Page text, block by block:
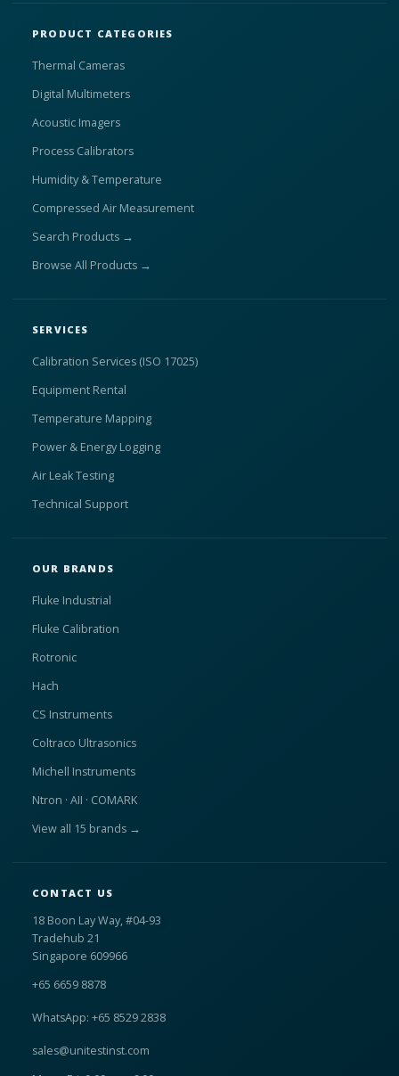
PRODUCT CATEGORIES
Thermal Cameras
Digital Multimeters
Acoustic Imagers
Process Calibrators
Humidity & Temperature
Compressed Air Measurement
Search Products →
Browse All Products →
SERVICES
Calibration Services (ISO 17025)
Equipment Rental
Temperature Mapping
Power & Energy Logging
Air Leak Testing
Technical Support
OUR BRANDS
Fluke Industrial
Fluke Calibration
Rotronic
Hach
CS Instruments
Coltraco Ultrasonics
Michell Instruments
Ntron · AII · COMARK
View all 15 brands →
CONTACT US
18 Boon Lay Way, #04-93
Tradehub 21
Singapore 609966
+65 6659 8878
WhatsApp: +65 8529 2838
sales@unitestinst.com